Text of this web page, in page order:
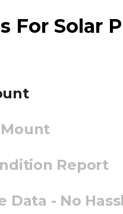
For Solar
Report
Data - No